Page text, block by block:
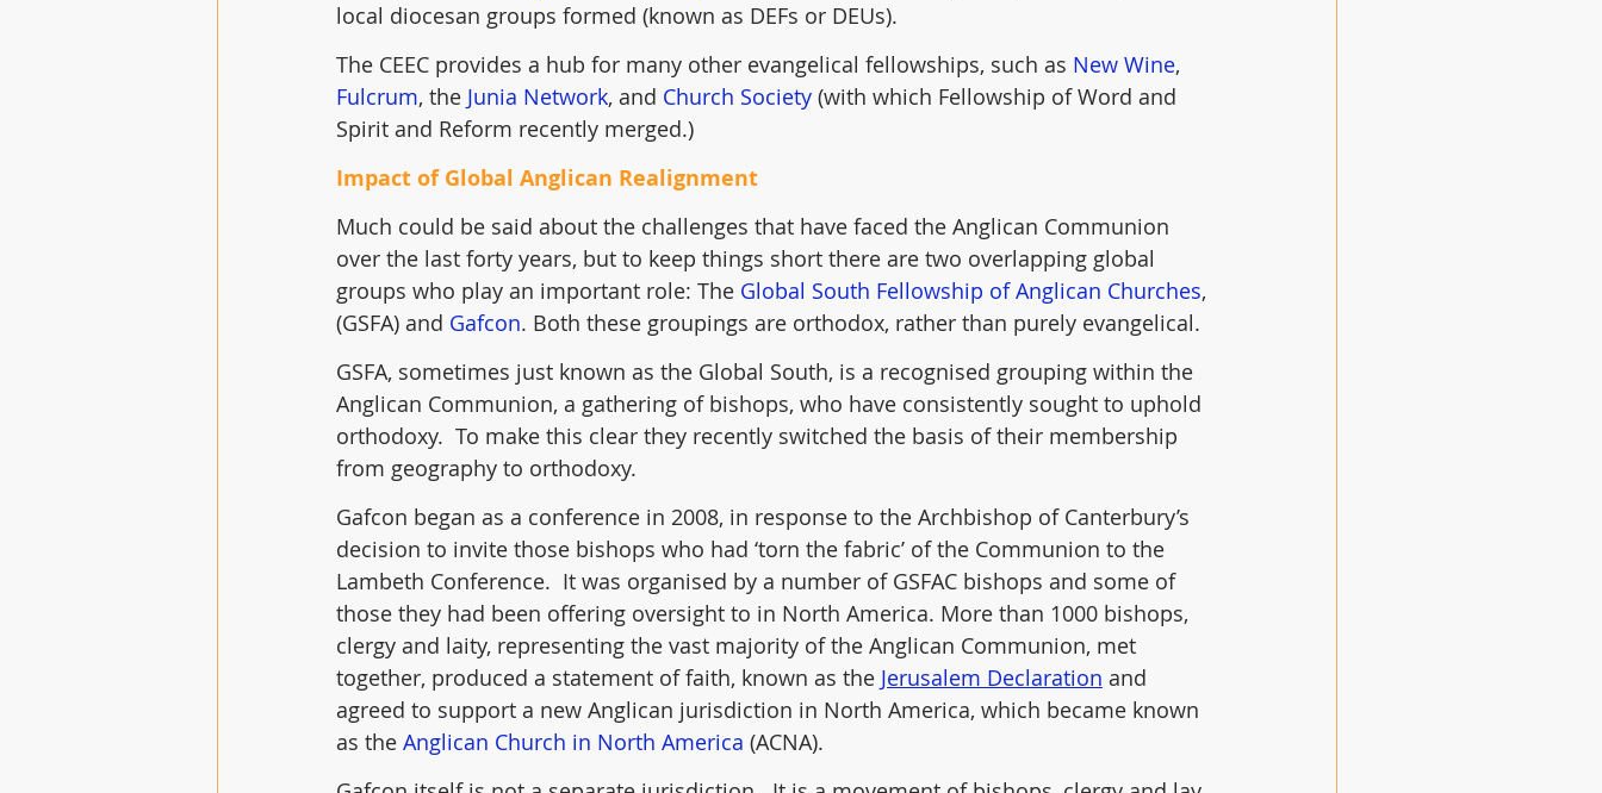
local diocesan groups formed (known as DEFs or DEUs).
The CEEC provides a hub for many other evangelical fellowships, such as New Wine,
Fulcrum, the Junia Network, and Church Society (with which Fellowship of Word and
Spirit and Reform recently merged.)
Impact of Global Anglican Realignment
Much could be said about the challenges that have faced the Anglican Communion
over the last forty years, but to keep things short there are two overlapping global
groups who play an important role: The Global South Fellowship of Anglican Churches,
(GSFA) and Gafcon. Both these groupings are orthodox, rather than purely evangelical.
GSFA, sometimes just known as the Global South, is a recognised grouping within the
Anglican Communion, a gathering of bishops, who have consistently sought to uphold
orthodoxy.  To make this clear they recently switched the basis of their membership
from geography to orthodoxy.
Gafcon began as a conference in 2008, in response to the Archbishop of Canterbury’s
decision to invite those bishops who had ‘torn the fabric’ of the Communion to the
Lambeth Conference.  It was organised by a number of GSFAC bishops and some of
those they had been offering oversight to in North America. More than 1000 bishops,
clergy and laity, representing the vast majority of the Anglican Communion, met
together, produced a statement of faith, known as the Jerusalem Declaration and
agreed to support a new Anglican jurisdiction in North America, which became known
as the Anglican Church in North America (ACNA).